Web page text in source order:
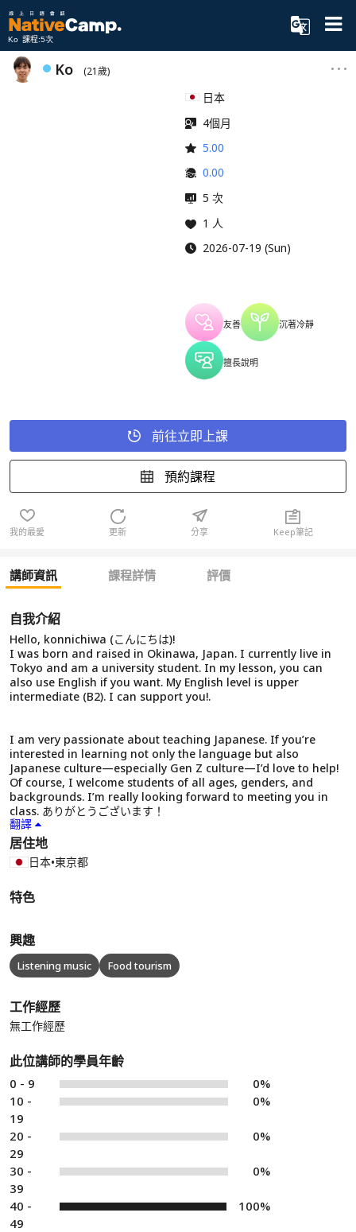
Ko 課程:5次
Ko (21歲)
日本
4個月
5.00
0.00
5 次
1 人
2026-07-19 (Sun)
友善 沉著冷靜
擅長說明
前往立即上課
預約課程
我的最愛 更新 分享 Keep筆記
講師資訊 課程詳情 評價
自我介紹
Hello, konnichiwa (こんにちは)!
I was born and raised in Okinawa, Japan. I currently live in
Tokyo and am a university student. In my lesson, you can
also use English if you want. My English level is upper
intermediate (B2). I can support you!.
I am very passionate about teaching Japanese. If you’re
interested in learning not only the language but also
Japanese culture—especially Gen Z culture—I’d love to help!
Of course, I welcome students of all ages, genders, and
backgrounds. I’m really looking forward to meeting you in
class. ありがとうございます！
翻譯
居住地
日本•東京都
特色
興趣
Listening music Food tourism
工作經歷
無工作經歷
此位講師的學員年齡
0 - 9
0%
10 -
19
0%
20 -
29
0%
30 -
39
0%
40 -
49
100%